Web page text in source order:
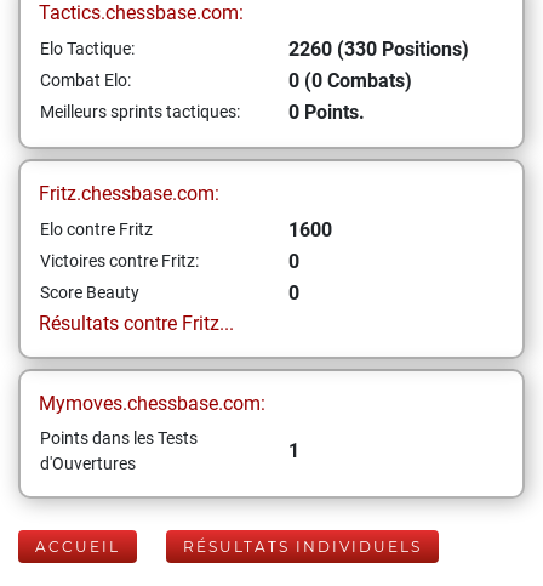
Tactics.chessbase.com:
Elo Tactique: 2260 (330 Positions)
Combat Elo: 0 (0 Combats)
Meilleurs sprints tactiques: 0 Points.
Fritz.chessbase.com:
Elo contre Fritz 1600
Victoires contre Fritz: 0
Score Beauty
0
Résultats contre Fritz...
Mymoves.chessbase.com:
Points dans les Tests
d'Ouvertures
1
ACCUEIL RÉSULTATS INDIVIDUELS